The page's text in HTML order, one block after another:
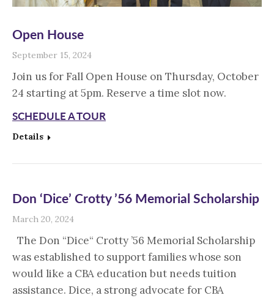
Open House
September 15, 2024
Join us for Fall Open House on Thursday, October
24 starting at 5pm. Reserve a time slot now.
SCHEDULE A TOUR
Details
Don ‘Dice’ Crotty ’56 Memorial Scholarship
March 20, 2024
The Don “Dice“ Crotty ’56 Memorial Scholarship
was established to support families whose son
would like a CBA education but needs tuition
assistance. Dice, a strong advocate for CBA